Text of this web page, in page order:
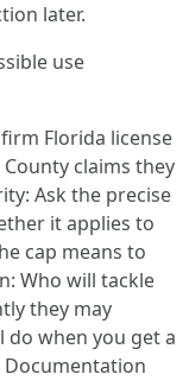
later.
use
Florida license
claims they
Ask the precise
it applies to
cap means to
Who will tackle
they may
do when you get a